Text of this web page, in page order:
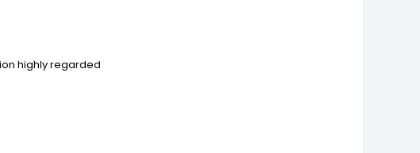
highly regarded